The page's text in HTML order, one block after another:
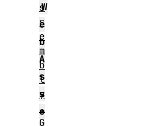
W
e
b
A
s
s
e
s
s
e
m
b
l
y
.
G